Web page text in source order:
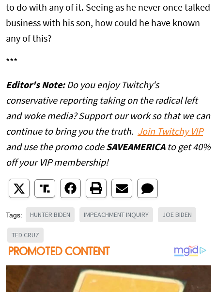
to do with any of it. Seeing as he never once talked
business with his son, how could he have known
any of this?
***
Editor's Note:Do you enjoy Twitchy's
conservative reporting taking on the radical left
and woke media? Support our work so that we can
continue to bring you the truth. Join Twitchy VIP
and use the promo code SAVEAMERICAto get 40%
off your VIP membership!
Tags: HUNTER BIDEN IMPEACHMENT INQUIRY JOE BIDEN
TED CRUZ